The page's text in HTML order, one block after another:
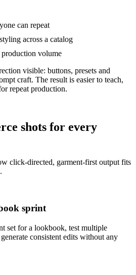
can repeat
across a catalog
volume
visible: buttons, presets and
craft. The result is easier to teach,
repeat production.
shots for every
click-directed, garment-first output fits
sprint
set for a lookbook, test multiple
consistent edits without any